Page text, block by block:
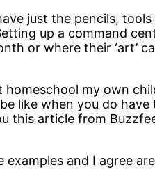
just the pencils,
up a command
or where their ‘art’
homeschool my own
like when you do
this article from
and I agree